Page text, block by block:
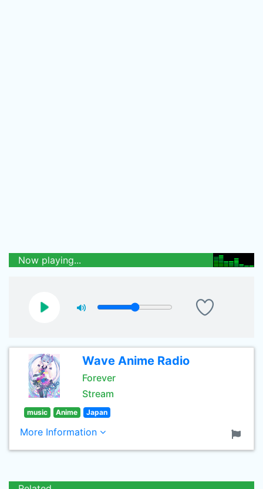
Now playing...
Wave Anime Radio
Forever
Stream
music Anime Japan
More Information